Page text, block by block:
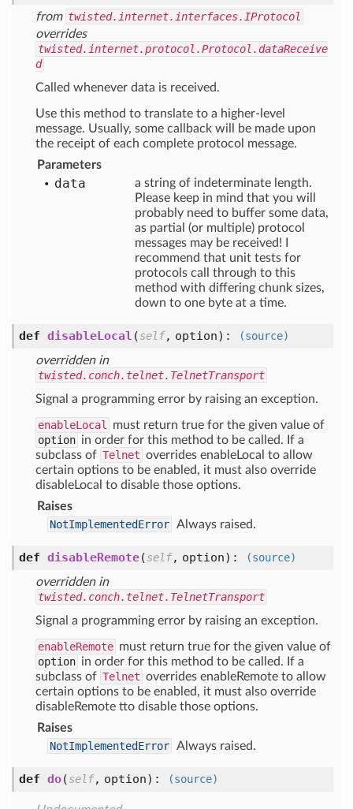
from twisted.internet.interfaces.IProtocol
overrides
twisted.internet.protocol.Protocol.dataReceive
d
Called whenever data is received.
Use this method to translate to a higher-level
message. Usually, some callback will be made upon
the receipt of each complete protocol message.
Parameters
data
a string of indeterminate length.
Please keep in mind that you will
probably need to buffer some data,
as partial (or multiple) protocol
messages may be received! I
recommend that unit tests for
protocols call through to this
method with differing chunk sizes,
down to one byte at a time.
def disableLocal (self, option):
(source)
overridden in
twisted.conch.telnet.TelnetTransport
Signal a programming error by raising an exception.
enableLocal
must return true for the given value of
option in order for this method to be called. If a
subclass of Telnet overrides enableLocal to allow
certain options to be enabled, it must also override
disableLocal to disable those options.
Raises
NotImplementedError Always raised.
def disableRemote(self, option):
(source)
overridden in
twisted.conch.telnet.TelnetTransport
Signal a programming error by raising an exception.
enableRemote must return true for the given value of
option in order for this method to be called. If a
subclass of Telnet overrides enableRemote to allow
certain options to be enabled, it must also override
disableRemote tto disable those options.
Raises
NotImplementedError Always raised.
def do(self, option): (source)